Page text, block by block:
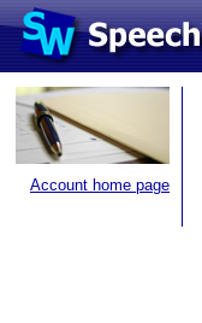
Account home page